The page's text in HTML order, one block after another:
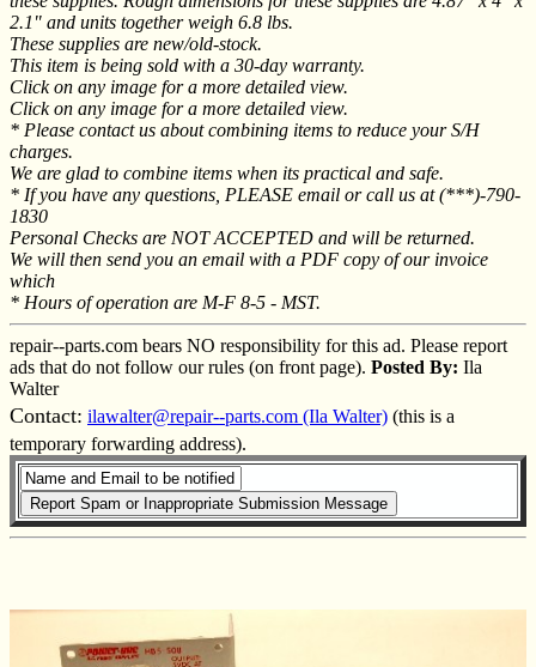
2.1" and units together weigh 6.8 lbs.
These supplies are new/old-stock.
This item is being sold with a 30-day warranty.
Click on any image for a more detailed view.
Click on any image for a more detailed view.
* Please contact us about combining items to reduce your S/H
charges.
We are glad to combine items when its practical and safe.
* If you have any questions, PLEASE email or call us at (***)-790-
1830
Personal Checks are NOT ACCEPTED and will be returned.
We will then send you an email with a PDF copy of our invoice
which
* Hours of operation are M-F 8-5 - MST.
repair--parts.com bears NO responsibility for this ad. Please report
ads that do not follow our rules (on front page). Posted By: Ila
Walter
Contact: ilawalter@repair--parts.com (Ila Walter) (this is a
temporary forwarding address).